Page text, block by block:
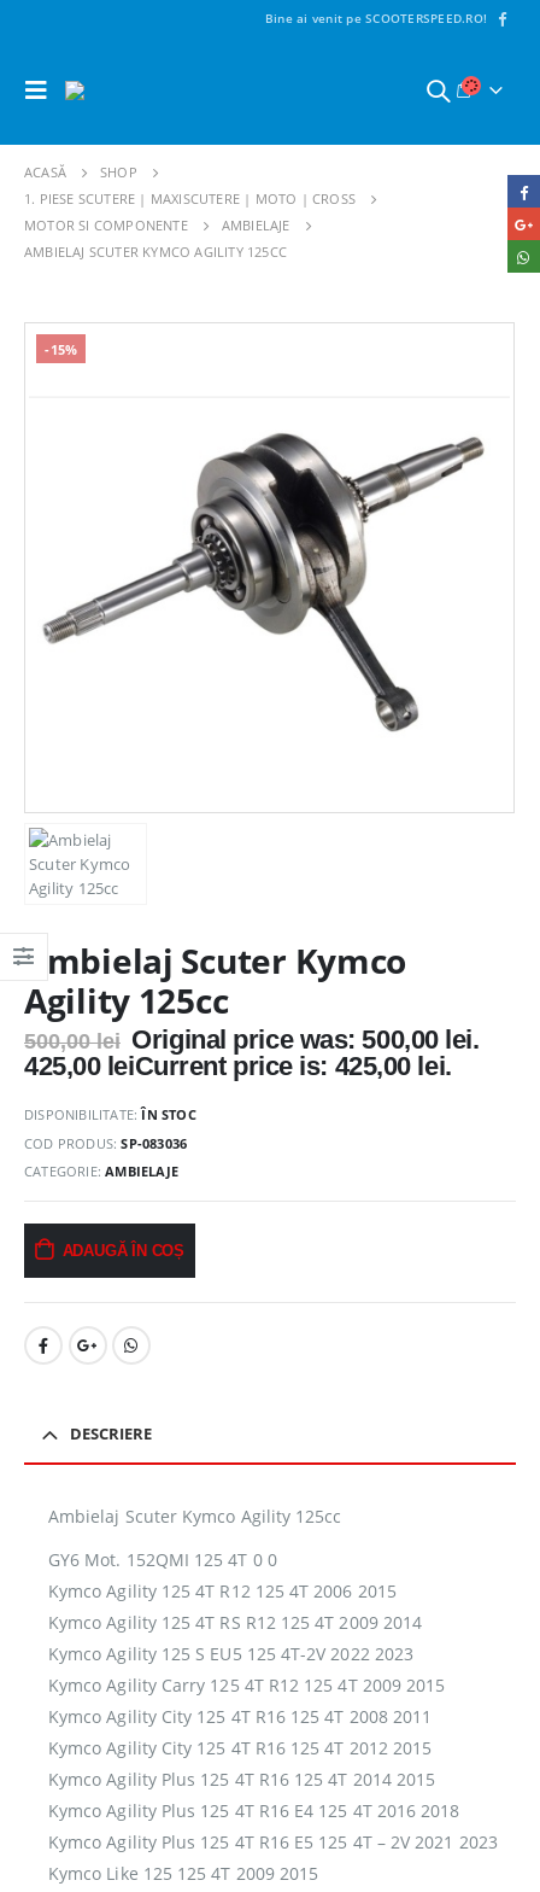
Bine ai venit pe SCOOTERSPEED.RO!
ACASĂ
SHOP
1. PIESE SCUTERE | MAXISCUTERE | MOTO | CROSS
MOTOR SI COMPONENTE
AMBIELAJE
AMBIELAJ SCUTER KYMCO AGILITY 125CC
-15%
Ambielaj Scuter Kymco
Agility 125cc
500,00lei Original price was: 500,00 lei.
425,00 leiCurrent price is: 425,00 lei.
DISPONIBILITATE:ÎN STOC
COD PRODUS:SP-083036
CATEGORIE:AMBIELAJE
ADAUGĂ ÎN COȘ
DESCRIERE
Ambielaj Scuter Kymco Agility 125cc
GY6 Mot. 152QMI 125 4T 0 0
Kymco Agility 125 4T R12 125 4T 2006 2015
Kymco Agility 125 4T RS R12 125 4T 2009 2014
Kymco Agility 125 S EU5 125 4T-2V 2022 2023
Kymco Agility Carry 125 4T R12 125 4T 2009 2015
Kymco Agility City 125 4T R16 125 4T 2008 2011
Kymco Agility City 125 4T R16 125 4T 2012 2015
Kymco Agility Plus 125 4T R16 125 4T 2014 2015
Kymco Agility Plus 125 4T R16 E4 125 4T 2016 2018
Kymco Agility Plus 125 4T R16 E5 125 4T – 2V 2021 2023
Kymco Like 125 125 4T 2009 2015